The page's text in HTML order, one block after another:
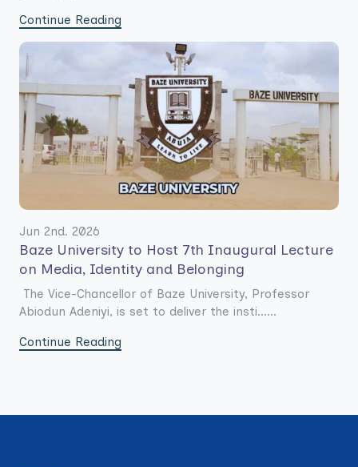
Continue Reading
Jun 2nd. 2026
Baze University to Host 7th Inaugural Lecture
on Media, Identity and Belonging
The Vice-Chancellor of Baze University, Professor
Abiodun Adeniyi, is set to deliver the insti......
Continue Reading